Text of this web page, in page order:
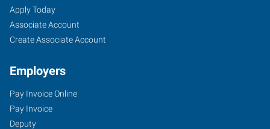
Apply Today
Associate Account
Create Associate Account
Employers
Pay Invoice Online
Pay Invoice
Deputy